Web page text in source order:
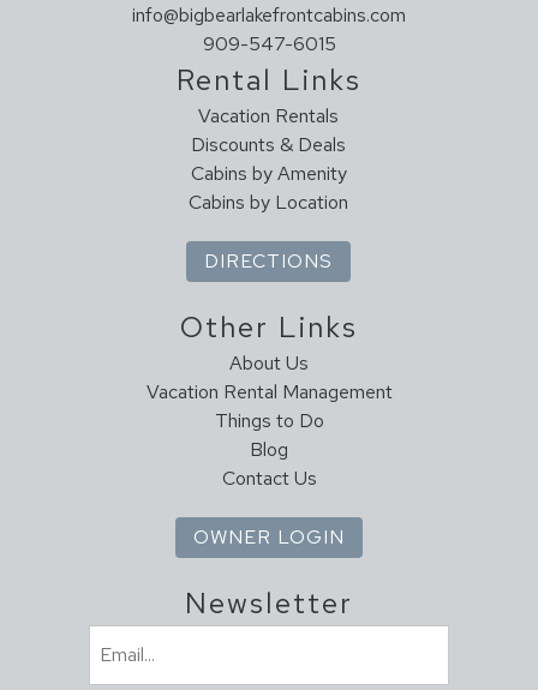
info@bigbearlakefrontcabins.com
909-547-6015
Rental Links
Vacation Rentals
Discounts & Deals
Cabins by Amenity
Cabins by Location
DIRECTIONS
Other Links
About Us
Vacation Rental Management
Things to Do
Blog
Contact Us
OWNER LOGIN
Newsletter